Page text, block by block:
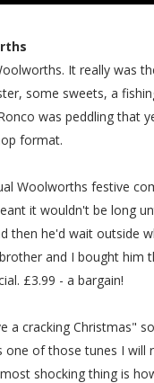
It really was
some sweets, a
was peddling that
format.
Woolworths festive
it wouldn't be long
then he'd wait outside
and I bought him
£3.99 - a bargain!
a cracking Christmas"
one of those tunes I will
shocking thing is